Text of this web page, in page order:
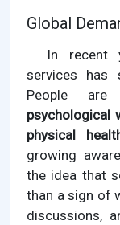
Global
In recent
services has
People are
psychological
physical
growing
the idea that
than a sign of
discussions,